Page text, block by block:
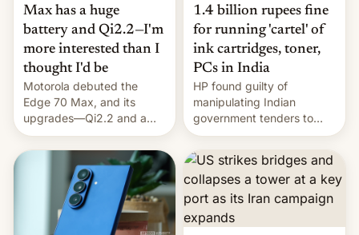
Max has a huge
battery and Qi2.2—I'm
more interested than I
thought I'd be
Motorola debuted the
Edge 70 Max, and its
upgrades—Qi2.2 and a
huge battery—are turning
heads in the best way
1.4 billion rupees fine
for running 'cartel' of
ink cartridges, toner,
PCs in India
HP found guilty of
manipulating Indian
government tenders to
secure major contracts,
received 1.42 billion
rupees in fines.